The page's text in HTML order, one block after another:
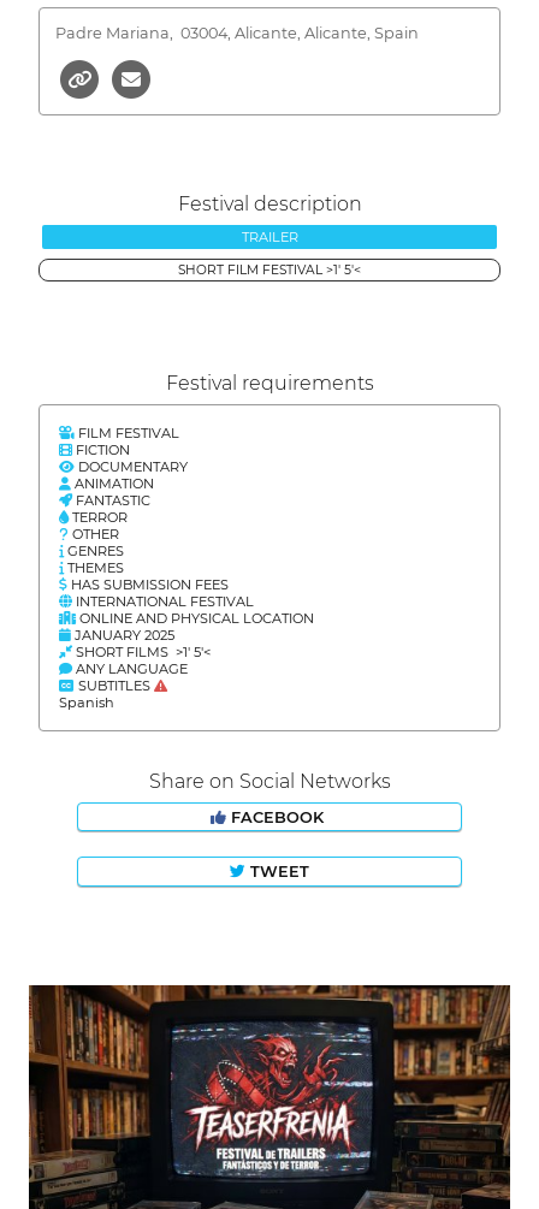
Padre Mariana, 03004, Alicante, Alicante, Spain
Festival description
TRAILER
SHORT FILM FESTIVAL >1' 5'<
Festival requirements
FILM FESTIVAL
FICTION
DOCUMENTARY
ANIMATION
FANTASTIC
TERROR
OTHER
GENRES
THEMES
HAS SUBMISSION FEES
INTERNATIONAL FESTIVAL
ONLINE AND PHYSICAL LOCATION
JANUARY 2025
SHORT FILMS >1' 5'<
ANY LANGUAGE
SUBTITLES
Spanish
Share on Social Networks
FACEBOOK
TWEET